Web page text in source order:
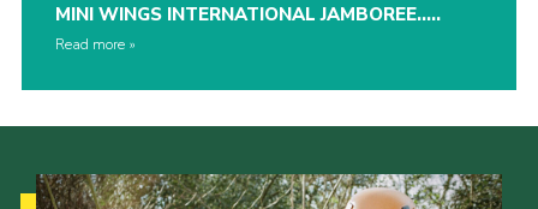
MINI WINGS INTERNATIONAL JAMBOREE…..
Read more